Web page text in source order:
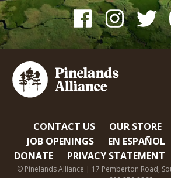
CONTACT US OUR STORE
JOB OPENINGS
EN ESPAÑOL
DONATE
PRIVACY STATEMENT
© Pinelands Alliance | 17 Pemberton Road,